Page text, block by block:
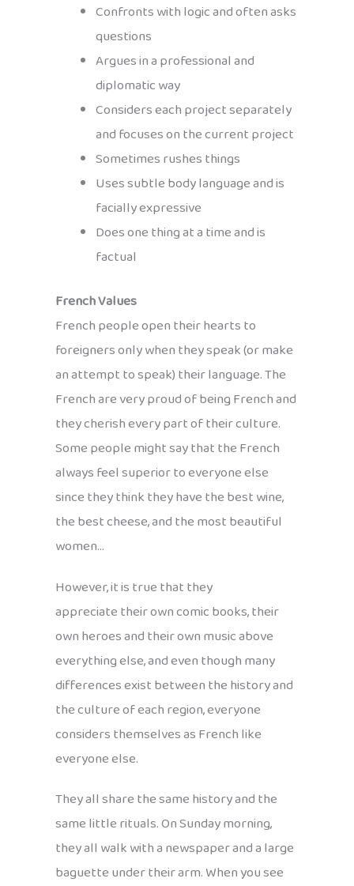
Confronts with logic and often asks
questions
Argues in a professional and
diplomatic way
Considers each project separately
and focuses on the current project
Sometimes rushes things
Uses subtle body language and is
facially expressive
Does one thing at a time and is
factual
French Values
French people open their hearts to
foreigners only when they speak (or make
an attempt to speak) their language. The
French are very proud of being French and
they cherish every part of their culture.
Some people might say that the French
always feel superior to everyone else
since they think they have the best wine,
the best cheese, and the most beautiful
women…
However, it is true that they
appreciate their own comic books, their
own heroes and their own music above
everything else, and even though many
differences exist between the history and
the culture of each region, everyone
considers themselves as French like
everyone else.
They all share the same history and the
same little rituals. On Sunday morning,
they all walk with a newspaper and a large
baguette under their arm. When you see